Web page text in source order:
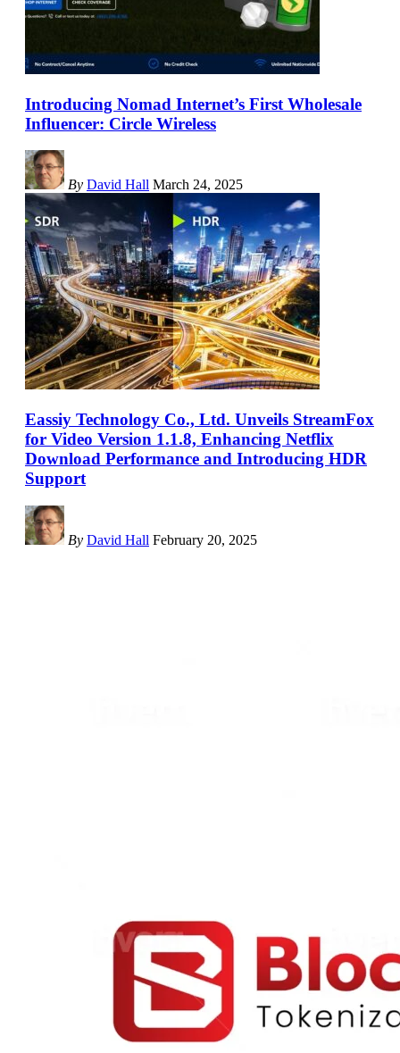
Introducing Nomad Internet’s First Wholesale
Influencer: Circle Wireless
By David Hall March 24, 2025
Eassiy Technology Co., Ltd. Unveils StreamFox
for Video Version 1.1.8, Enhancing Netflix
Download Performance and Introducing HDR
Support
By David Hall February 20, 2025